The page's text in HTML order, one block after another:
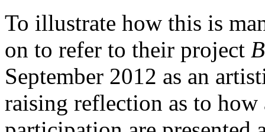
To illustrate how this is
on to refer to their project
September 2012 as an
raising reflection as to